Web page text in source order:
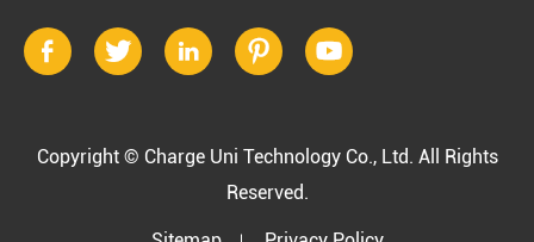
    
Copyright © Charge Uni Technology Co., Ltd. All Rights
Reserved.